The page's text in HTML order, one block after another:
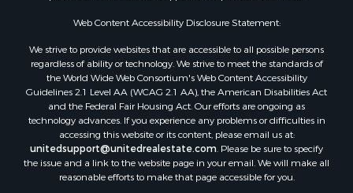
Web Content Accessibility Disclosure Statement:
We strive to provide websites that are accessible to all possible persons
regardless of ability or technology. We strive to meet the standards of
the World Wide Web Consortium's Web Content Accessibility
Guidelines 2.1 Level AA (WCAG 2.1 AA), the American Disabilities Act
and the Federal Fair Housing Act. Our efforts are ongoing as
technology advances. If you experience any problems or difficulties in
accessing this website or its content, please email us at:
unitedsupport@unitedrealestate.com . Please be sure to specify
the issue and a link to the website page in your email. We will make all
reasonable efforts to make that page accessible for you.